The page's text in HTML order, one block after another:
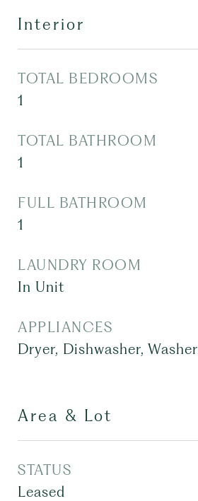
Interior
TOTAL BEDROOMS
1
TOTAL BATHROOM
1
FULL BATHROOM
1
LAUNDRY ROOM
In Unit
APPLIANCES
Dryer, Dishwasher, Washer
Area & Lot
STATUS
Leased